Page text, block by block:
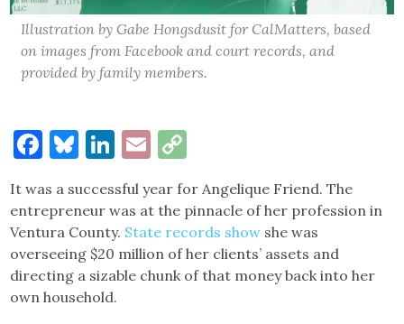
Illustration by Gabe Hongsdusit for CalMatters, based
on images from Facebook and court records, and
provided by family members.
Facebook
Bluesky
LinkedIn
Email
It was a successful year for Angelique Friend. The
entrepreneur was at the pinnacle of her profession in
Ventura County. State records show she was
overseeing $20 million of her clients’ assets and
directing a sizable chunk of that money back into her
own household.